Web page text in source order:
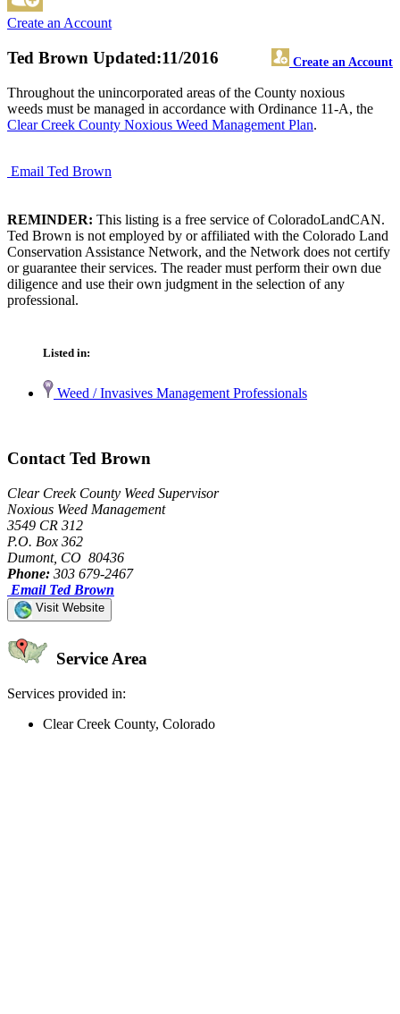
Create an Account
Ted Brown Create an Account
Updated:11/2016
Throughout the unincorporated areas of the County noxious
weeds must be managed in accordance with Ordinance 11-A, the
Clear Creek County Noxious Weed Management Plan.
Email Ted Brown
REMINDER: This listing is a free service of ColoradoLandCAN.
Ted Brown is not employed by or affiliated with the Colorado Land
Conservation Assistance Network, and the Network does not certify
or guarantee their services. The reader must perform their own due
diligence and use their own judgment in the selection of any
professional.
Listed in:
Weed / Invasives Management Professionals
Contact Ted Brown
Clear Creek County Weed Supervisor
Noxious Weed Management
3549 CR 312
P.O. Box 362
Dumont, CO 80436
Phone: 303 679-2467
Email Ted Brown
Visit Website
Service Area
Services provided in:
Clear Creek County, Colorado